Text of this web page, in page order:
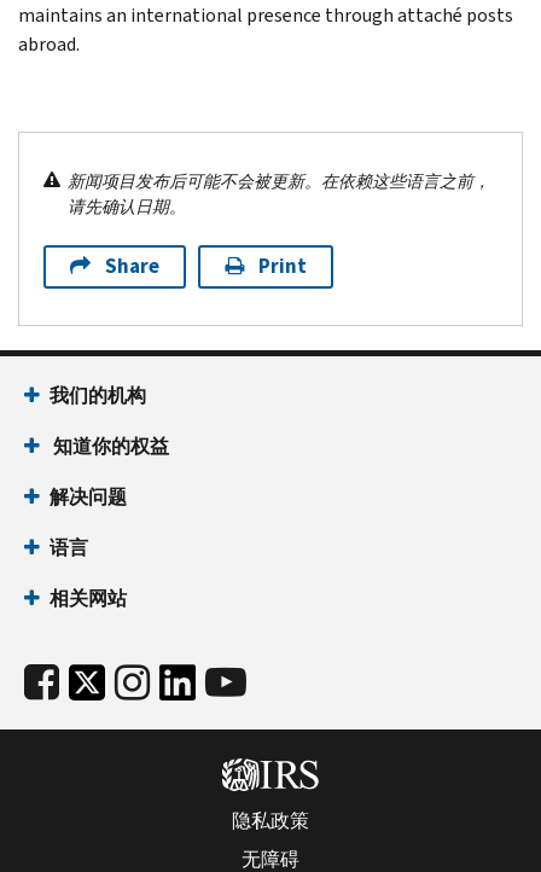
maintains an international presence through attaché posts
abroad.
新闻项目发布后可能不会被更新。在依赖这些语言之前，
请先确认日期。
Share Print
我们的机构
知道你的权益
解决问题
语言
相关网站
隐私政策
无障碍